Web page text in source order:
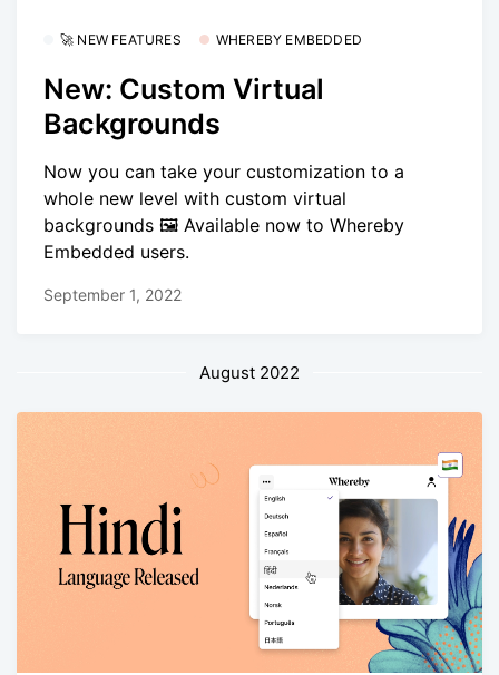
🚀 NEW FEATURES WHEREBY EMBEDDED
New: Custom Virtual
Backgrounds
Now you can take your customization to a
whole new level with custom virtual
backgrounds 🖼️ Available now to Whereby
Embedded users.
September 1, 2022
August 2022